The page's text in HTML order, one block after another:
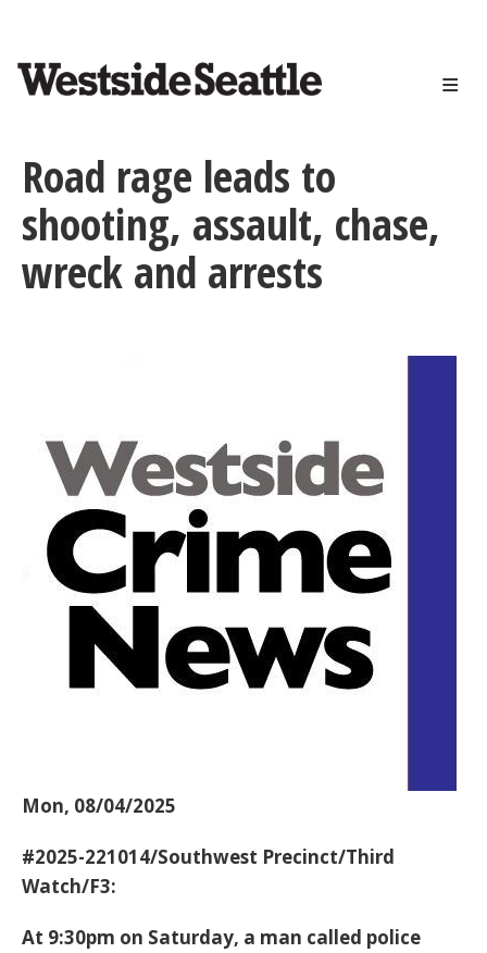
content
Road rage leads to
shooting, assault, chase,
wreck and arrests
Mon, 08/04/2025
#2025-221014/Southwest Precinct/Third
Watch/F3:
At 9:30pm on Saturday, a man called police